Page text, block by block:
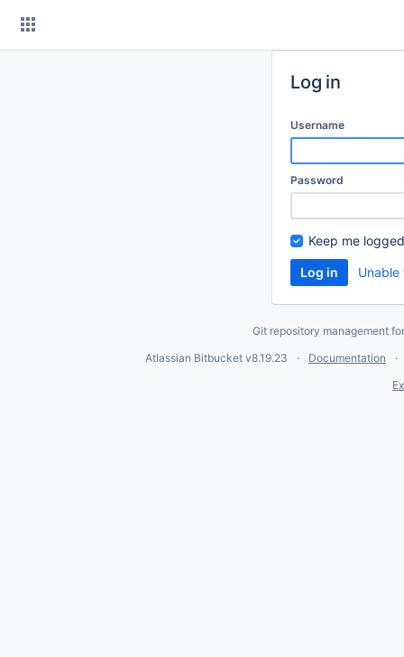
Log in
Username
Password
Keep me
Git repository management
Atlassian Bitbucket v8.19.23
Documentation